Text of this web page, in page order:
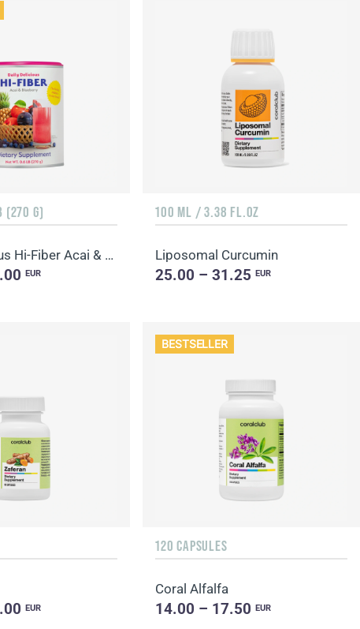
(270 G)
Daily Delicious Hi-Fiber Acai & Blueberry
EUR
100 ML / 3.38 FL.OZ
Liposomal Curcumin
25.00 – 31.25 EUR
EUR
BESTSELLER
120 CAPSULES
Coral Alfalfa
14.00 – 17.50 EUR